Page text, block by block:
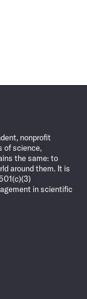
nonprofit
of science,
the same: to
around them. It is
in scientific